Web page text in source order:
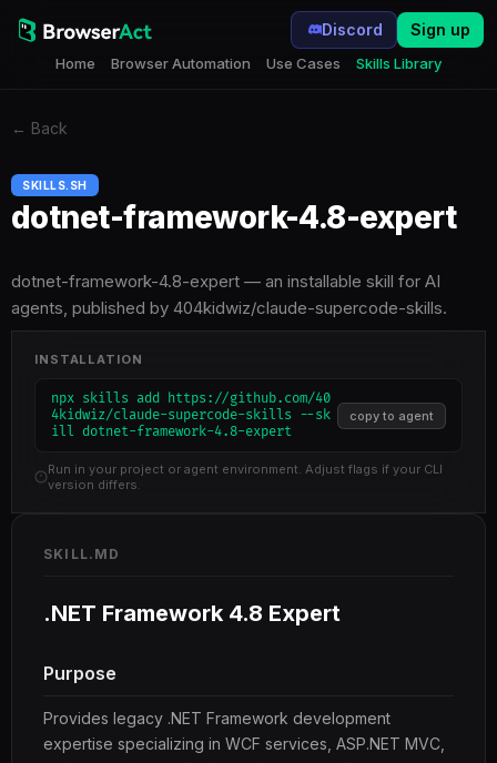
Home Browser Automation Use Cases Skills Library
Discord Sign up
← Back
SKILLS.SH
dotnet-framework-4.8-expert
dotnet-framework-4.8-expert — an installable skill for AI
agents, published by 404kidwiz/claude-supercode-skills.
INSTALLATION
npx skills add https://github.com/40
4kidwiz/claude-supercode-skills --sk
ill dotnet-framework-4.8-expert
copy to agent
Run in your project or agent environment. Adjust flags if your CLI
version differs.
SKILL.MD
.NET Framework 4.8 Expert
Purpose
Provides legacy .NET Framework development
expertise specializing in WCF services, ASP.NET MVC,